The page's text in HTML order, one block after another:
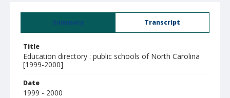
Summary Transcript
Title
Education directory : public schools of North Carolina
[1999-2000]
Date
1999 - 2000